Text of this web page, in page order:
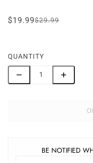
$19.99$29.99
QUANTITY
BE NOTIFIED